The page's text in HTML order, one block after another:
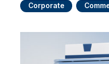
Corporate